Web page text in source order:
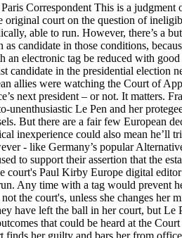
Correspondent This is a
court on the question of
able to run. However, there’s a
candidate in those conditions,
electronic tag be reduced with
in the presidential
allies were watching the Court of
next president – or not. It matters.
Le Pen and her
But there are a fair few European
inexperience could also mean
- like Germany’s popular
to support their assertion that the
Paul Kirby Europe digital
Any time with a tag would prevent
the court's, unless she changes
have left the ball in her court, but
that could be heard at the
her guilty and bars her from